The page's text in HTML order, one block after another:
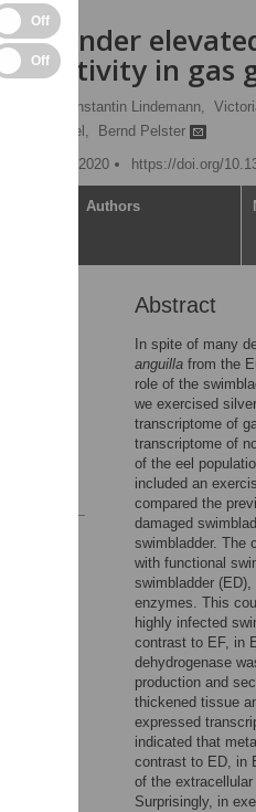
under
activity in gas
Constantin Lindemann,
Hanel,
Bernd Pelster
30, 2020
https://doi.org/
Authors
Abstract
In spite of many
anguilla from the
role of the
we exercised
transcriptome of
transcriptome of
of the eel
included an
compared the
damaged
swimbladder. The
with functional
swimbladder
enzymes. This
highly infected
contrast to EF, in
dehydrogenase
production and
thickened tissue
expressed
indicated that
contrast to ED, in
of the
Surprisingly, in
Off
Off